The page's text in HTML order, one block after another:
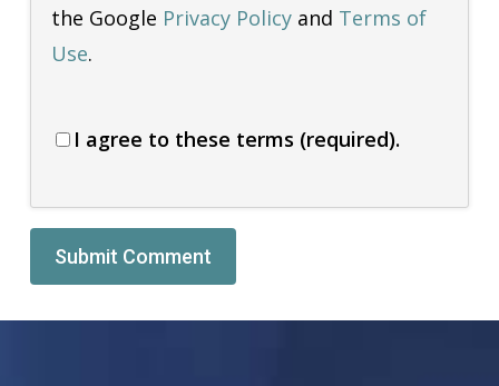
the Google Privacy Policyand Terms of
Use.
I agree to these terms (required).